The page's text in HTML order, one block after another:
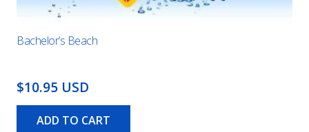
Bachelor’s Beach
$10.95 USD
ADD TO CART